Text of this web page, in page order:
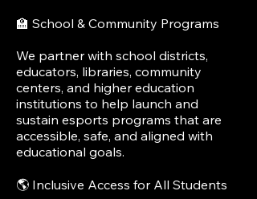
🏫 School & Community Programs
We partner with school districts,
educators, libraries, community
centers, and higher education
institutions to help launch and
sustain esports programs that are
accessible, safe, and aligned with
educational goals.
🌎 Inclusive Access for All Students